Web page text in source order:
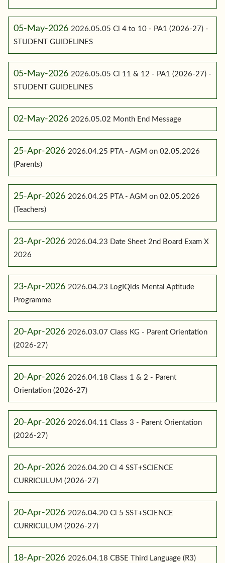
05-May-2026 2026.05.05 Cl 4 to 10 - PA1 (2026-27) -
STUDENT GUIDELINES
05-May-2026 2026.05.05 Cl 11 & 12 - PA1 (2026-27) -
STUDENT GUIDELINES
02-May-2026 2026.05.02 Month End Message
25-Apr-2026 2026.04.25 PTA - AGM on 02.05.2026
(Parents)
25-Apr-2026 2026.04.25 PTA - AGM on 02.05.2026
(Teachers)
23-Apr-2026 2026.04.23 Date Sheet 2nd Board Exam X
2026
23-Apr-2026 2026.04.23 LogIQids Mental Aptitude
Programme
20-Apr-2026 2026.03.07 Class KG - Parent Orientation
(2026-27)
20-Apr-2026 2026.04.18 Class 1 & 2 - Parent
Orientation (2026-27)
20-Apr-2026 2026.04.11 Class 3 - Parent Orientation
(2026-27)
20-Apr-2026 2026.04.20 Cl 4 SST+SCIENCE
CURRICULUM (2026-27)
20-Apr-2026 2026.04.20 Cl 5 SST+SCIENCE
CURRICULUM (2026-27)
18-Apr-2026 2026.04.18 CBSE Third Language (R3)